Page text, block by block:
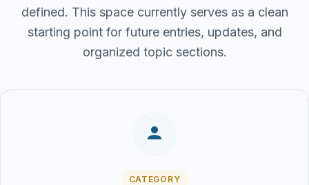
defined. This space currently serves as a clean
starting point for future entries, updates, and
organized topic sections.
CATEGORY